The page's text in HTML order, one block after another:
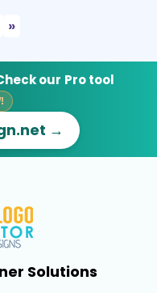
»
our Pro tool
→
Solutions